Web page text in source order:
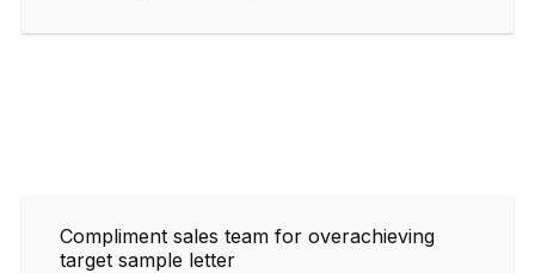
Compliment sales team for overachieving
target sample letter